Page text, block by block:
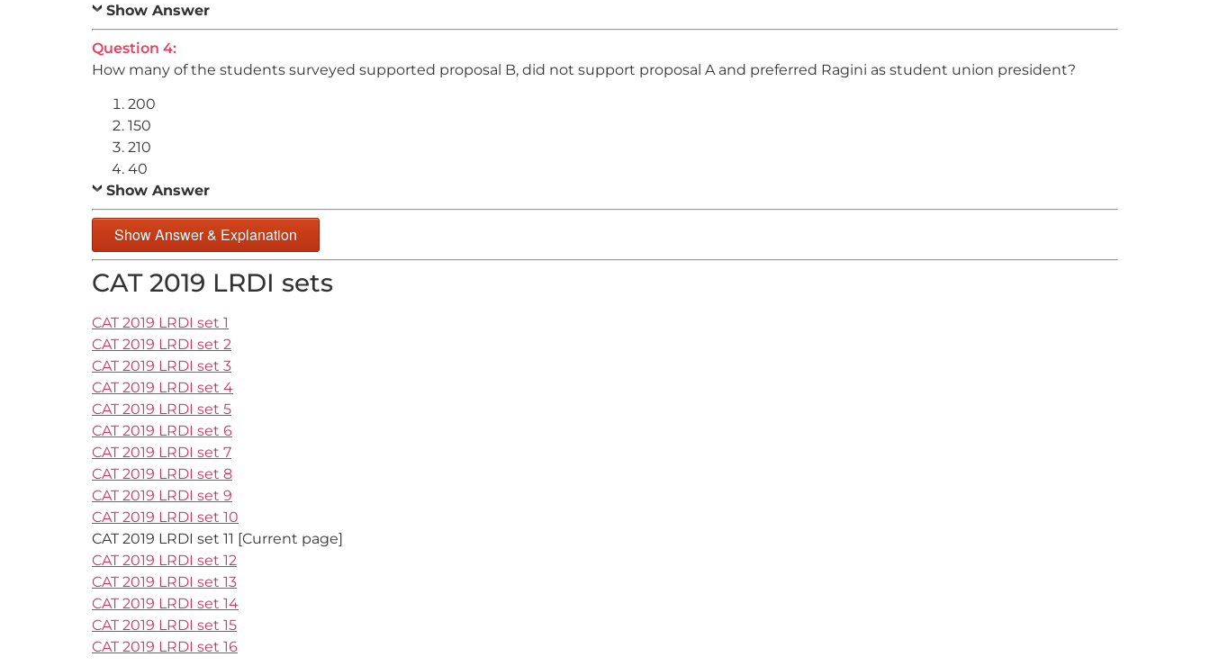
Show Answer
Question 4:
How many of the students surveyed supported proposal B, did not support proposal A and preferred Ragini as student union president?
200
150
210
40
Show Answer
Show Answer & Explanation
CAT 2019 LRDI sets
CAT 2019 LRDI set 1
CAT 2019 LRDI set 2
CAT 2019 LRDI set 3
CAT 2019 LRDI set 4
CAT 2019 LRDI set 5
CAT 2019 LRDI set 6
CAT 2019 LRDI set 7
CAT 2019 LRDI set 8
CAT 2019 LRDI set 9
CAT 2019 LRDI set 10
CAT 2019 LRDI set 11 [Current page]
CAT 2019 LRDI set 12
CAT 2019 LRDI set 13
CAT 2019 LRDI set 14
CAT 2019 LRDI set 15
CAT 2019 LRDI set 16